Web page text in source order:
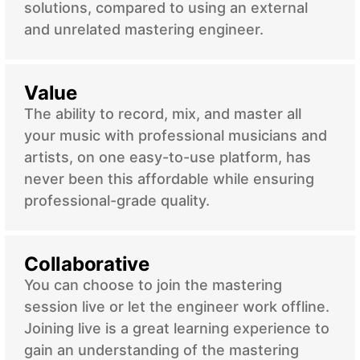
solutions, compared to using an external
and unrelated mastering engineer.
Value
The ability to record, mix, and master all
your music with professional musicians and
artists, on one easy-to-use platform, has
never been this affordable while ensuring
professional-grade quality.
Collaborative
You can choose to join the mastering
session live or let the engineer work offline.
Joining live is a great learning experience to
gain an understanding of the mastering